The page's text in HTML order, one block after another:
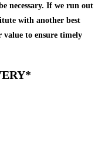
necessary. If we run out
with another best
value to ensure timely